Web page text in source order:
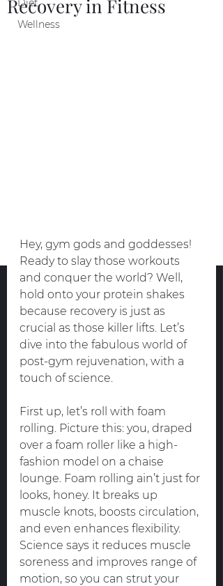
Diet
Wellness
Recovery in Fitness
Hey, gym gods and goddesses!
Ready to slay those workouts
and conquer the world? Well,
hold onto your protein shakes
because recovery is just as
crucial as those killer lifts. Let’s
dive into the fabulous world of
post-gym rejuvenation, with a
touch of science.
First up, let’s roll with foam
rolling. Picture this: you, draped
over a foam roller like a high-
fashion model on a chaise
lounge. Foam rolling ain’t just for
looks, honey. It breaks up
muscle knots, boosts circulation,
and even enhances flexibility.
Science says it reduces muscle
soreness and improves range of
motion, so you can strut your